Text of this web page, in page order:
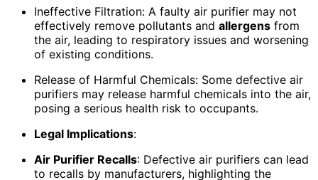
Ineffective Filtration: A faulty air purifier may not
effectively remove pollutants and allergens from
the air, leading to respiratory issues and worsening
of existing conditions.
Release of Harmful Chemicals: Some defective air
purifiers may release harmful chemicals into the air,
posing a serious health risk to occupants.
Legal Implications:
Air Purifier Recalls: Defective air purifiers can lead
to recalls by manufacturers, highlighting the